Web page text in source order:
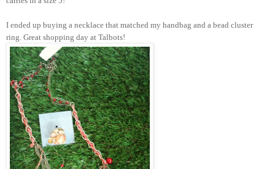
I ended up buying a necklace that matched my handbag and a bead cluster
ring. Great shopping day at Talbots!